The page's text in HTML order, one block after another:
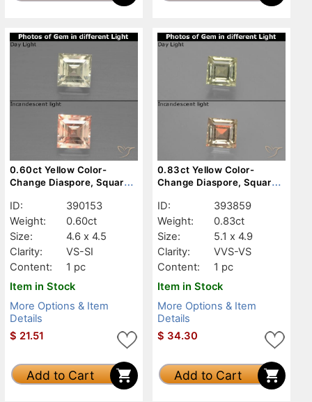
0.60ct Yellow Color-
Change Diaspore, Square,
ID:
390153
Weight:
0.60ct
Size:
4.6 x 4.5
Clarity:
VS-SI
Content:
1 pc
Item in Stock
More Options & Item
Details
$ 21.51
Add to Cart
0.83ct Yellow Color-
Change Diaspore, Square,
ID:
393859
Weight:
0.83ct
Size:
5.1 x 4.9
Clarity:
VVS-VS
Content:
1 pc
Item in Stock
More Options & Item
Details
$ 34.30
Add to Cart